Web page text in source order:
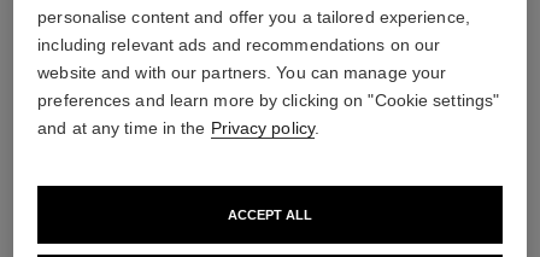
personalise content and offer you a tailored experience,
including relevant ads and recommendations on our
website and with our partners. You can manage your
preferences and learn more by clicking on "Cookie settings"
and at any time in the Privacy policy.
ACCEPT ALL